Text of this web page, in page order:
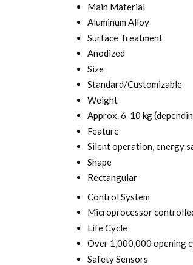
Main Material
Aluminum Alloy
Surface Treatment
Anodized
Size
Standard/Customizable
Weight
Approx. 6-10 kg
Feature
Silent operation, energy
Shape
Rectangular
Control System
Microprocessor
Life Cycle
Over 1,000,000 opening
Safety Sensors